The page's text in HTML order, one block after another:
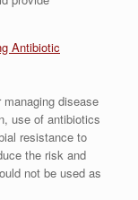
Antibiotic
disease
use of antibiotics
resistance to
the risk and
not be used as